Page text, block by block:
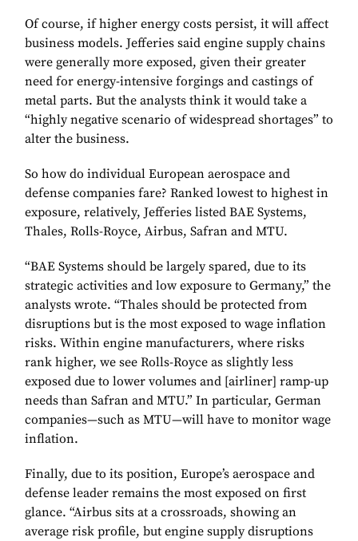
Of course, if higher energy costs persist, it will affect
business models. Jefferies said engine supply chains
were generally more exposed, given their greater
need for energy-intensive forgings and castings of
metal parts. But the analysts think it would take a
“highly negative scenario of widespread shortages” to
alter the business.
So how do individual European aerospace and
defense companies fare? Ranked lowest to highest in
exposure, relatively, Jefferies listed BAE Systems,
Thales, Rolls-Royce, Airbus, Safran and MTU.
“BAE Systems should be largely spared, due to its
strategic activities and low exposure to Germany,” the
analysts wrote. “Thales should be protected from
disruptions but is the most exposed to wage inflation
risks. Within engine manufacturers, where risks
rank higher, we see Rolls-Royce as slightly less
exposed due to lower volumes and [airliner] ramp-up
needs than Safran and MTU.” In particular, German
companies—such as MTU—will have to monitor wage
inflation.
Finally, due to its position, Europe’s aerospace and
defense leader remains the most exposed on first
glance. “Airbus sits at a crossroads, showing an
average risk profile, but engine supply disruptions